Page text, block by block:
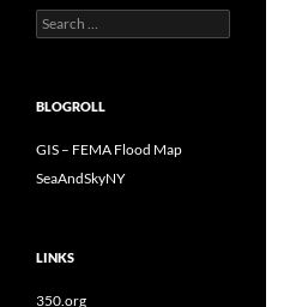
Search
for:
BLOGROLL
GIS – FEMA Flood Map
SeaAndSkyNY
LINKS
350.org